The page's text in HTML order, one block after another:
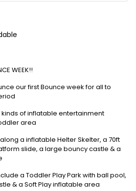
WEEK!!
our first Bounce week for all to
of inflatable entertainment
area
a inflatable Helter Skelter, a 70ft
slide, a large bouncy castle & a
a Toddler Play Park with ball pool,
& a Soft Play inflatable area